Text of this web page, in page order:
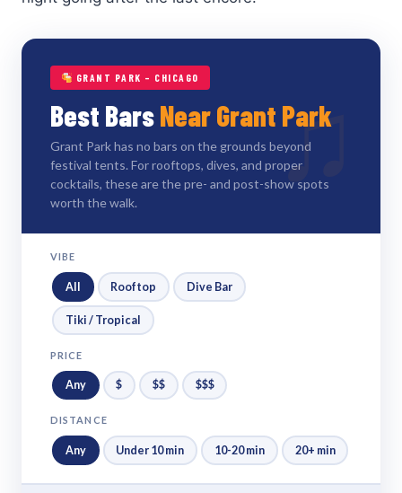
♫
GRANT PARK – CHICAGO
Best BarsNear Grant Park
Grant Park has no bars on the grounds beyond
festival tents. For rooftops, dives, and proper
cocktails, these are the pre- and post-show spots
worth the walk.
VIBE
All Rooftop Dive Bar
Tiki / Tropical
PRICE
Any $ $$ $$$
DISTANCE
Any Under 10 min 10-20 min 20+ min